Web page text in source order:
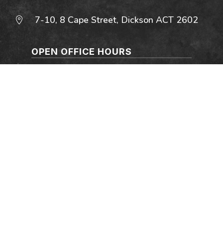
7-10, 8 Cape Street, Dickson ACT 2602
OPEN OFFICE HOURS